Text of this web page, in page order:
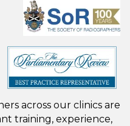
across our clinics are
training, experience,